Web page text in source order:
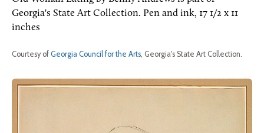
Georgia's State Art Collection. Pen and ink, 17 1/2 x 11
inches
Courtesy of Georgia Council for the Arts, Georgia's State Art Collection.